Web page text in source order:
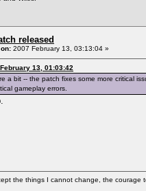
released
2007 February 13, 03:13:04 »
13, 01:03:42
a bit -- the patch fixes some more critical
gameplay errors.
the things I cannot change, the